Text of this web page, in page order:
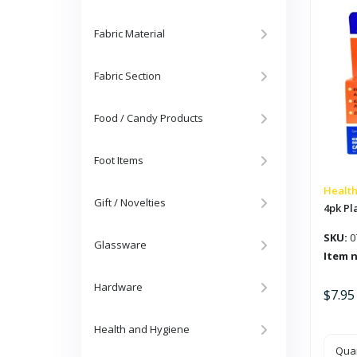
4pk
SKU:
Item
$7.95
4pk
Fabric Material
Fabric Section
Food / Candy Products
Foot Items
Gift / Novelties
Glassware
Hardware
Health and Hygiene